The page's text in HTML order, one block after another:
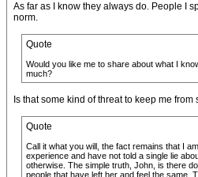
As far as I know they always do. People I
norm.
Quote
Would you like me to share about what I
much?
Is that some kind of threat to keep me
Quote
Call it what you will, the fact remains that I
experience and have not told a single lie
otherwise. The simple truth, John, is there
people that have left her and feel the same.